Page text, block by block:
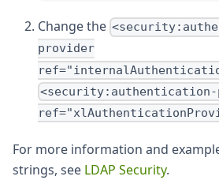
Change the
provider
For more information and
strings, see LDAP Security.